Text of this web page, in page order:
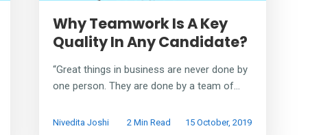
Why Teamwork Is A Key
Quality In Any Candidate?
“Great things in business are never done by
one person. They are done by a team of...
Nivedita Joshi 2 Min Read 15 October, 2019